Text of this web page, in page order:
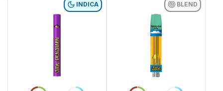
INDICA BLEND